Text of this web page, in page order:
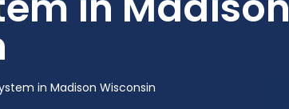
in Madison Wisconsin